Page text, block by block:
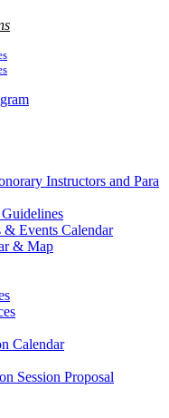
Instructors and Para
Events Calendar
& Map
Calendar
Session Proposal